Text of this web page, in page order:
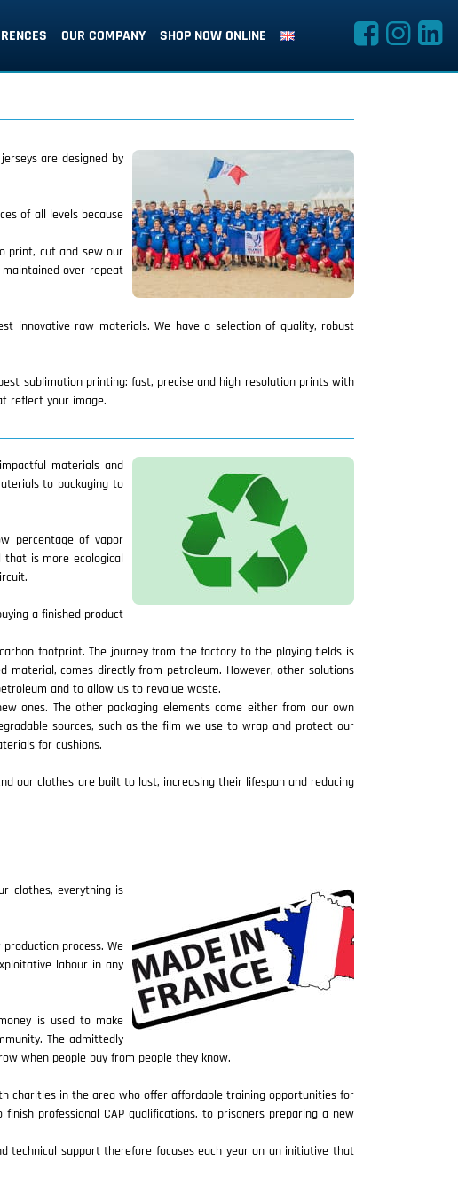
OUR COMPANY SHOP NOW ONLINE
are designed by
of all levels because
print, cut and sew our
over repeat
innovative raw materials. We have a selection of quality, robust
sublimation printing: fast, precise and high resolution prints with
reflect your image.
materials and
to packaging to
percentage of vapor
is more ecological
a finished product
footprint. The journey from the factory to the playing fields is
comes directly from petroleum. However, other solutions
and to allow us to revalue waste.
ones. The other packaging elements come either from our own
sources, such as the film we use to wrap and protect our
for cushions.
our clothes are built to last, increasing their lifespan and reducing
clothes, everything is
process. We
labour in any
is used to make
The admittedly
when people buy from people they know.
charities in the area who offer affordable training opportunities for
professional CAP qualifications, to prisoners preparing a new
technical support therefore focuses each year on an initiative that